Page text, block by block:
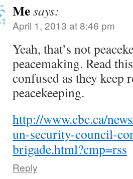
Mesays:
April 1, 2013 at 8:46 pm
Yeah, that’s not
peacemaking. Read
confused as they keep
peacekeeping.
http://www.cbc.ca/
un-security-council-
brigade.html?cmp=rss
Reply